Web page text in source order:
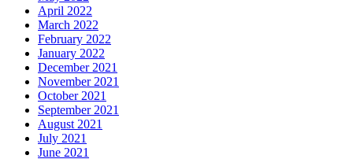
April 2022
March 2022
February 2022
January 2022
December 2021
November 2021
October 2021
September 2021
August 2021
July 2021
June 2021